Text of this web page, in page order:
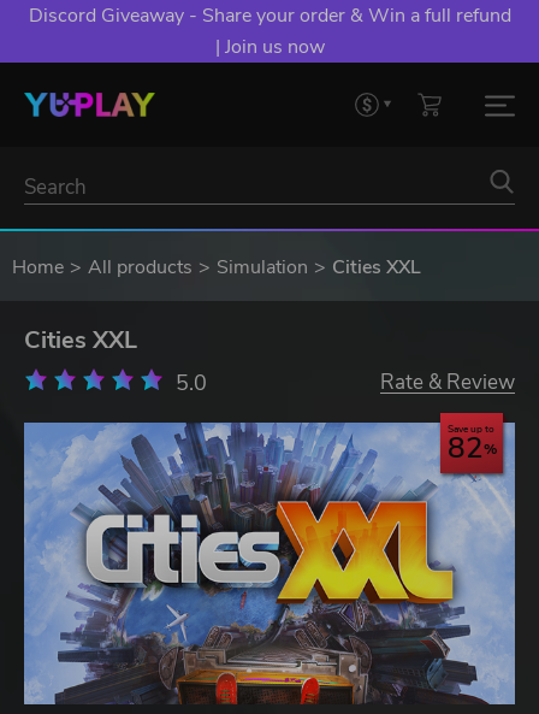
Discord Giveaway - Share your order & Win a full refund
| Join us now
Home All products Simulation Cities XXL
Cities XXL
5.0 Rate & Review
Save up to
82